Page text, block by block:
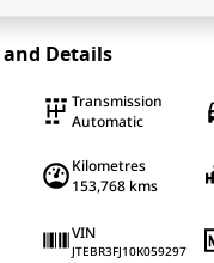
and Details
Transmission
Automatic
Kilometres
153,768 kms
VIN
JTEBR3FJ10K059297